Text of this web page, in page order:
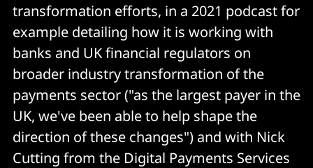
transformation efforts, in a 2021 podcast for
example detailing how it is working with
banks and UK financial regulators on
broader industry transformation of the
payments sector ("as the largest payer in the
UK, we've been able to help shape the
direction of these changes") and with Nick
Cutting from the Digital Payments Services